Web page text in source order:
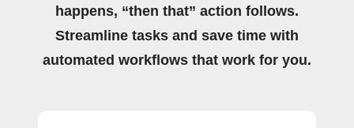
happens, “then that” action follows.
Streamline tasks and save time with
automated workflows that work for you.